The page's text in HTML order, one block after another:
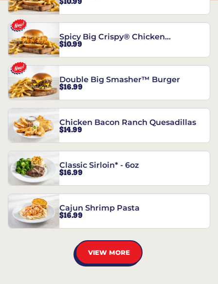
Spicy Big Crispy® Chicken
Sandwich
$10.99
Double Big Smasher™ Burger
$16.99
Chicken Bacon Ranch Quesadillas
$14.99
Classic Sirloin* - 6oz
$16.99
Cajun Shrimp Pasta
$16.99
VIEW MORE